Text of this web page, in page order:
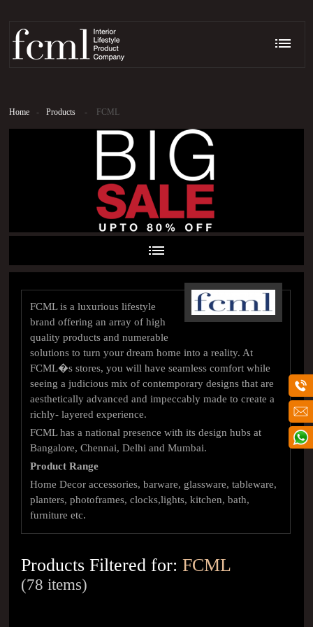
Home - Products - FCML
FCML is a luxurious lifestyle
brand offering an array of high
quality products and numerable
solutions to turn your dream home into a reality. At
FCML�s stores, you will have seamless comfort while
seeing a judicious mix of contemporary designs that are
aesthetically advanced and impeccably made to create a
richly- layered experience.
FCML has a national presence with its design hubs at
Bangalore, Chennai, Delhi and Mumbai.
Product Range
Home Decor accessories, barware, glassware, tableware,
planters, photoframes, clocks,lights, kitchen, bath,
furniture etc.
Products Filtered for:FCML
(78 items)